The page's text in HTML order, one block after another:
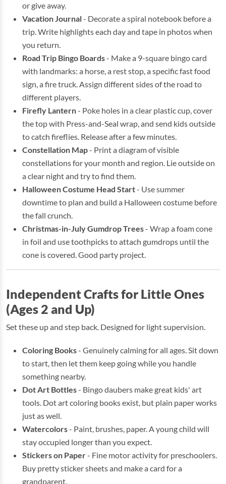
or give away.
Vacation Journal- Decorate a spiral notebook before a
trip. Write highlights each day and tape in photos when
you return.
Road Trip Bingo Boards- Make a 9-square bingo card
with landmarks: a horse, a rest stop, a specific fast food
sign, a fire truck. Assign different sides of the road to
different players.
Firefly Lantern- Poke holes in a clear plastic cup, cover
the top with Press-and-Seal wrap, and send kids outside
to catch fireflies. Release after a few minutes.
Constellation Map- Print a diagram of visible
constellations for your month and region. Lie outside on
a clear night and try to find them.
Halloween Costume Head Start- Use summer
downtime to plan and build a Halloween costume before
the fall crunch.
Christmas-in-July Gumdrop Trees- Wrap a foam cone
in foil and use toothpicks to attach gumdrops until the
cone is covered. Good party project.
Independent Crafts for Little Ones
(Ages 2 and Up)
Set these up and step back. Designed for light supervision.
Coloring Books- Genuinely calming for all ages. Sit down
to start, then let them keep going while you handle
something nearby.
Dot Art Bottles- Bingo daubers make great kids' art
tools. Dot art coloring books exist, but plain paper works
just as well.
Watercolors- Paint, brushes, paper. A young child will
stay occupied longer than you expect.
Stickers on Paper- Fine motor activity for preschoolers.
Buy pretty sticker sheets and make a card for a
grandparent.